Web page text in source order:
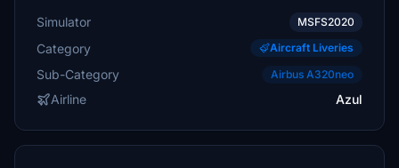
Simulator MSFS2020
Category Aircraft Liveries
Sub-Category Airbus A320neo
Airline Azul